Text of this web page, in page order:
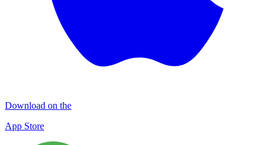
Download on the
App Store